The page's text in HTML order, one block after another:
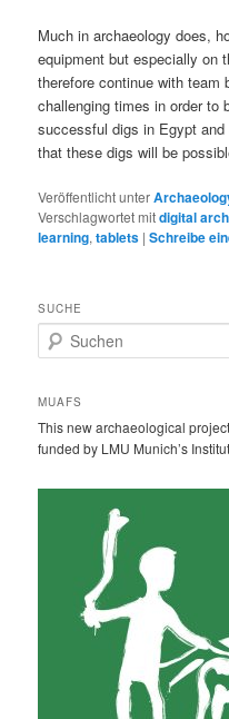
Much in archaeology does,
equipment but especially on
therefore continue with
challenging times in order to
successful digs in Egypt
that these digs will be
Veröffentlicht unter
Verschlagwortet mitdigital
learning,tablets |Schreibe
SUCHE
u
h
n
MUAFS
This new archaeological
funded by LMU Munich’s